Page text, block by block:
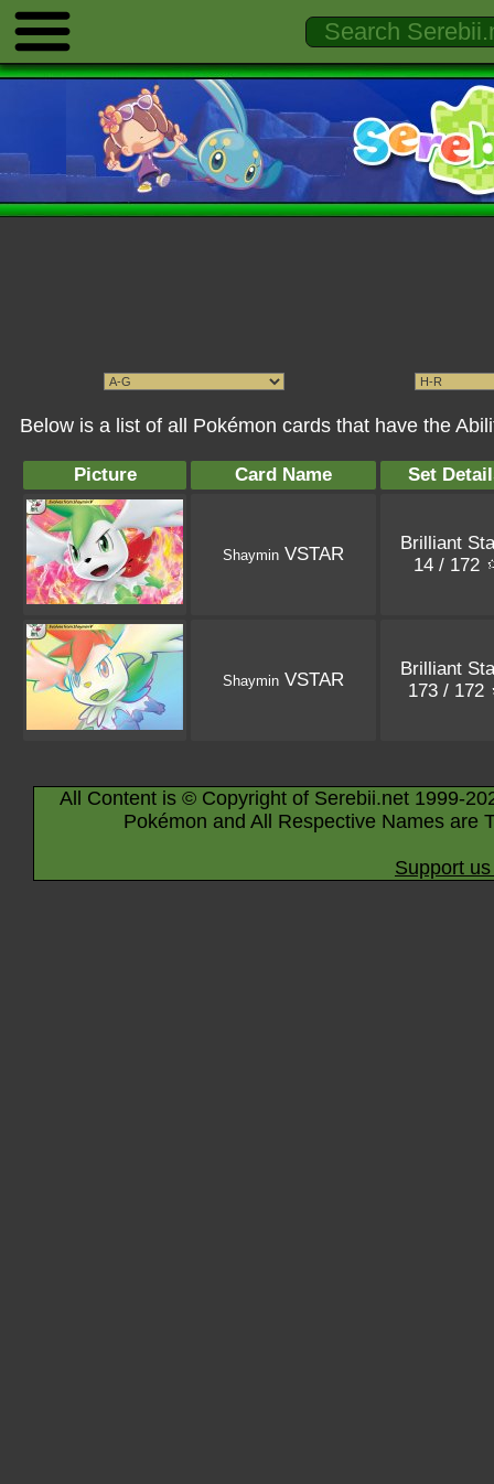
Below is a list of all Pokémon cards that have the
Picture Card Name Set
Shaymin VSTAR
Brilliant
14 / 172
Shaymin VSTAR
Brilliant
173 / 172
All Content is © Copyright of Serebii.net 1999-
Pokémon and All Respective Names are
Support